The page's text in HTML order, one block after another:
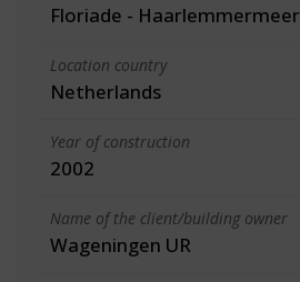
Floriade - Haarlemmermeer
Location country
Netherlands
Year of construction
2002
Name of the client/building owner
Wageningen UR